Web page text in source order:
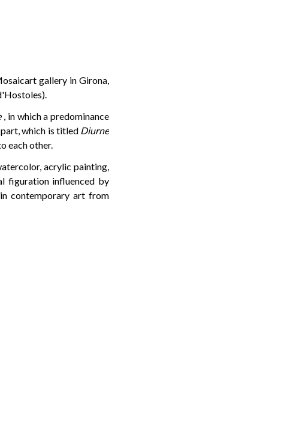
gallery in Girona,
, in which a predominance
which is titled Diurne
each other.
acrylic painting,
figuration influenced by
contemporary art from